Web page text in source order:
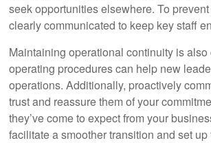
seek opportunities elsewhere. To
clearly communicated to keep key staff
Maintaining operational continuity is
operating procedures can help new
operations. Additionally, proactively
trust and reassure them of your
they’ve come to expect from your
facilitate a smoother transition and set